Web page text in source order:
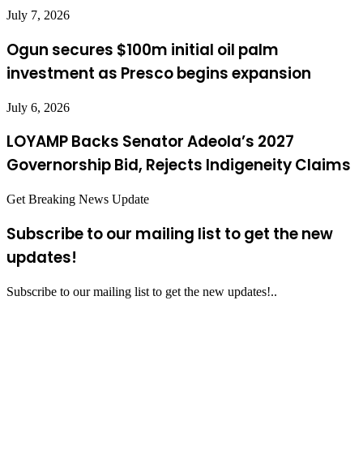
July 7, 2026
Ogun secures $100m initial oil palm
investment as Presco begins expansion
July 6, 2026
LOYAMP Backs Senator Adeola’s 2027
Governorship Bid, Rejects Indigeneity Claims
Get Breaking News Update
Subscribe to our mailing list to get the new
updates!
Subscribe to our mailing list to get the new updates!..